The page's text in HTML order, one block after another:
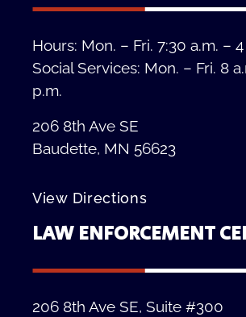
Hours: Mon. – Fri. 7:30 a.m. –
Social Services: Mon. – Fri. 8
p.m.
206 8th Ave SE
Baudette, MN 56623
View Directions
LAW ENFORCEMENT
206 8th Ave SE, Suite #300